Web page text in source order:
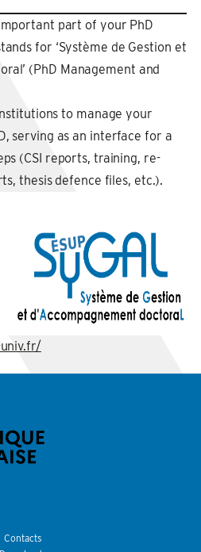
part of your PhD
for ‘Système de Gestion et
(PhD Management and
to manage your
serving as an interface for a
(CSI reports, training, re-
thesis defence files, etc.).
Contacts